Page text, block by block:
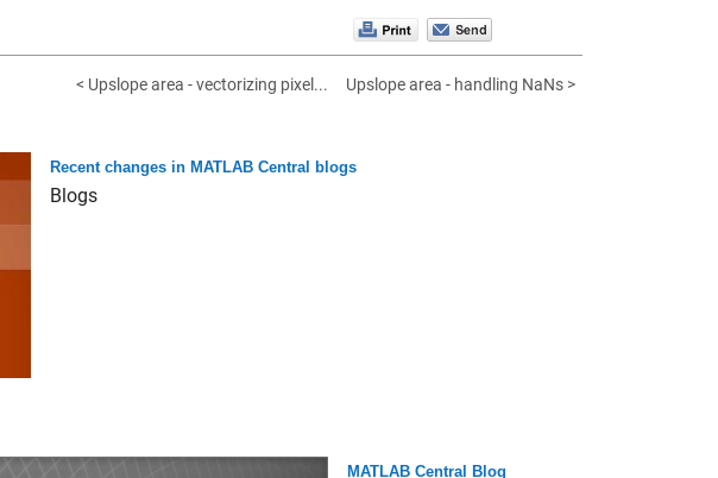
< Upslope area - vectorizing pixel...
Upslope area - handling NaNs >
Recent changes in MATLAB Central blogs
Blogs
MATLAB Central Blog